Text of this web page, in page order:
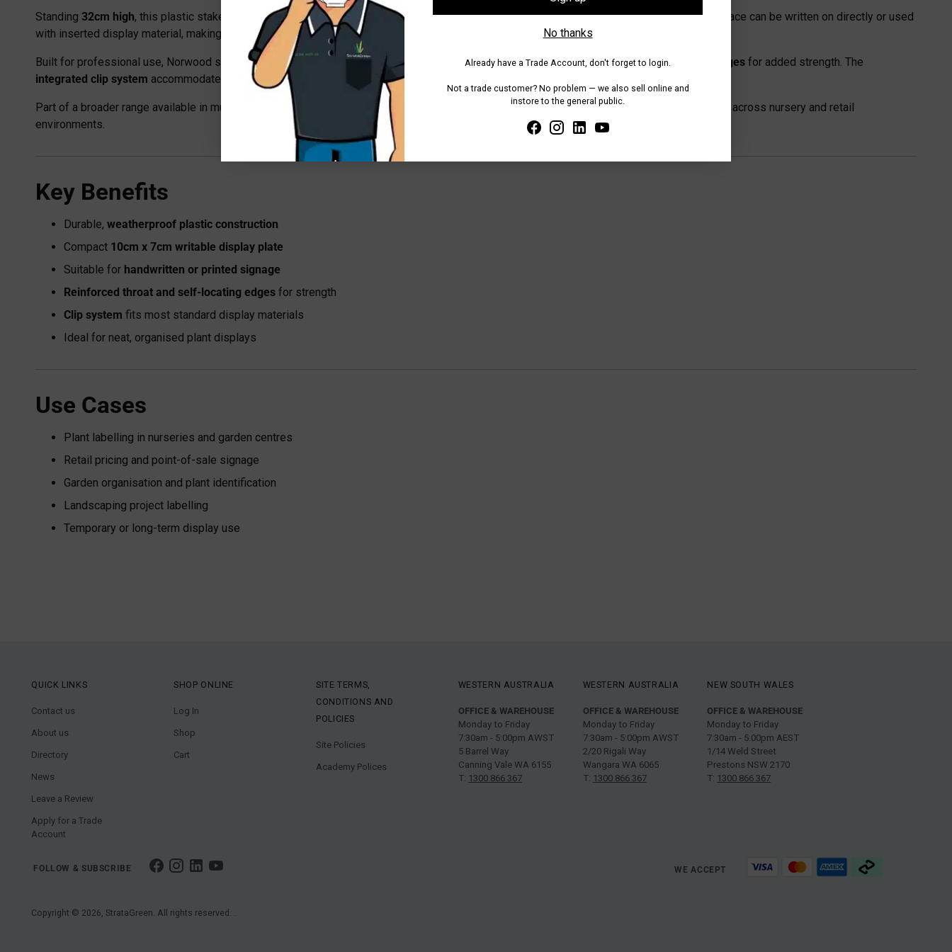
No thanks
Already have a Trade Account, don't forget to login.
Not a trade customer? No problem — we also sell online and
instore to the general public.
Standing 32cm high, this plastic stake features a10cm x 7cm display plate
, providing space for handwritten notes or printed cards. The surface can be written on directly or used
with inserted display material, making it flexible for a range of applications.
Built for professional use, Norwood stakes are weatherproof and designed for durability, featuringreinforced throats and self-locating edges for added strength. The
integrated clip system accommodates most standard-size display cards, allowing for quick and secure attachment.
Part of a broader range available in multiple sizes and colours, the Small Norwood Stake is ideal for consistent, organised plant presentation across nursery and retail
environments.
Key Benefits
Durable, weatherproof plastic construction
Compact 10cm x 7cm writable display plate
Suitable for handwritten or printed signage
Reinforced throat and self-locating edges for strength
Clip system fits most standard display materials
Ideal for neat, organised plant displays
Use Cases
Plant labelling in nurseries and garden centres
Retail pricing and point-of-sale signage
Garden organisation and plant identification
Landscaping project labelling
Temporary or long-term display use
QUICK LINKS
Contact us
About us
Directory
News
Leave a Review
Apply for a Trade
Account
SHOP ONLINE
Log In
Shop
Cart
SITE TERMS,
CONDITIONS AND
POLICIES
Site Policies
Academy Polices
WESTERN AUSTRALIA
OFFICE & WAREHOUSE
Monday to Friday
7:30am - 5:00pm AWST
5 Barrel Way
Canning Vale WA 6155
T: 1300 866 367
WESTERN AUSTRALIA
OFFICE & WAREHOUSE
Monday to Friday
7:30am - 5:00pm AWST
2/20 Rigali Way
Wangara WA 6065
T: 1300 866 367
NEW SOUTH WALES
OFFICE & WAREHOUSE
Monday to Friday
7:30am - 5:00pm AEST
1/14 Weld Street
Prestons NSW 2170
T: 1300 866 367
FOLLOW & SUBSCRIBE WE ACCEPT
Copyright © 2026, StrataGreen. All rights reserved. .